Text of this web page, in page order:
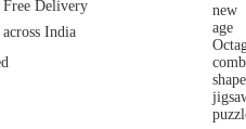
Free Delivery
across India